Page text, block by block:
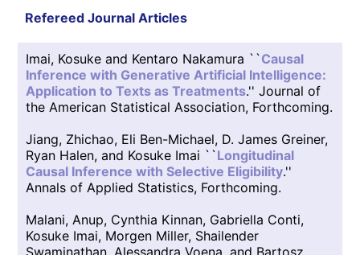
Refereed Journal Articles
Imai, Kosuke and Kentaro Nakamura ``Causal
Inference with Generative Artificial Intelligence:
Application to Texts as Treatments.'' Journal of
the American Statistical Association, Forthcoming.
Jiang, Zhichao, Eli Ben-Michael, D. James Greiner,
Ryan Halen, and Kosuke Imai ``Longitudinal
Causal Inference with Selective Eligibility.''
Annals of Applied Statistics, Forthcoming.
Malani, Anup, Cynthia Kinnan, Gabriella Conti,
Kosuke Imai, Morgen Miller, Shailender
Swaminathan, Alessandra Voena, and Bartosz